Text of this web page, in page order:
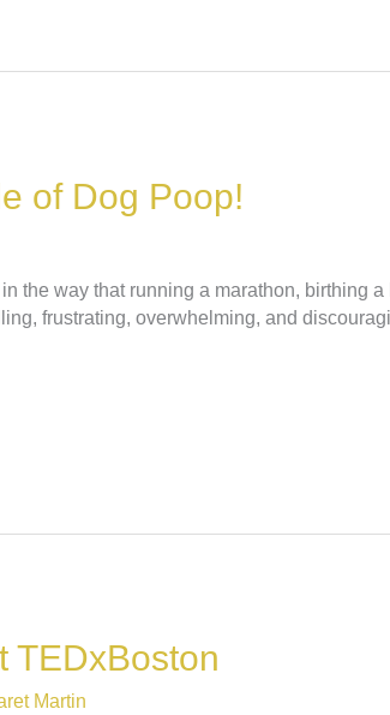
of Dog Poop!
the way that running a marathon, birthing
frustrating, overwhelming, and
TEDxBoston
Martin